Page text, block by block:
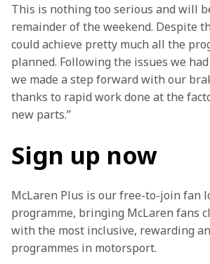
This is nothing too serious and will
remainder of the weekend. Despite
could achieve pretty much all the
planned. Following the issues we
we made a step forward with our
thanks to rapid work done at the
new parts.”
Sign up now
McLaren Plus is our free-to-join fan
programme, bringing McLaren fans
with the most inclusive, rewarding
programmes in motorsport.